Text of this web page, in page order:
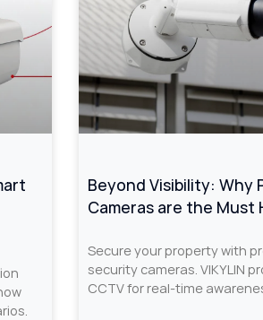
Beyond Visibility: Why
Cameras are the Must
Secure your property with
security cameras. VIKYLIN
CCTV for real-time